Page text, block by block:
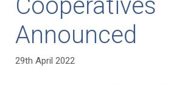
Announced
29th April 2022